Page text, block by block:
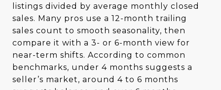
listings divided by average monthly closed
sales. Many pros use a 12-month trailing
sales count to smooth seasonality, then
compare it with a 3- or 6-month view for
near-term shifts. According to common
benchmarks, under 4 months suggests a
seller’s market, around 4 to 6 months